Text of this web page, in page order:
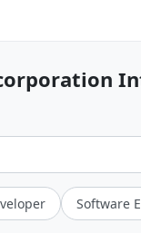
Software